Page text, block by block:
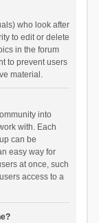
who look after
to edit or delete
in the forum
to prevent users
material.
into
with. Each
can be
easy way for
at once, such
access to a